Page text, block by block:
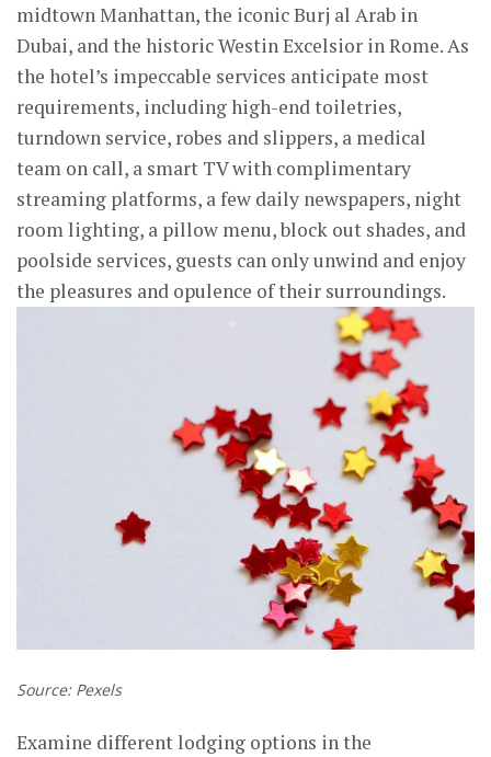
midtown Manhattan, the iconic Burj al Arab in
Dubai, and the historic Westin Excelsior in Rome. As
the hotel’s impeccable services anticipate most
requirements, including high-end toiletries,
turndown service, robes and slippers, a medical
team on call, a smart TV with complimentary
streaming platforms, a few daily newspapers, night
room lighting, a pillow menu, block out shades, and
poolside services, guests can only unwind and enjoy
the pleasures and opulence of their surroundings.
Source: Pexels
Examine different lodging options in the